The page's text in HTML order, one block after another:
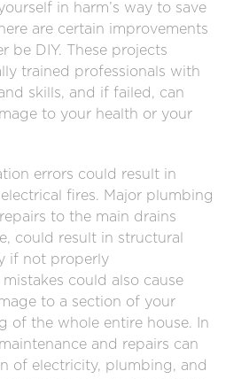
in harm’s way to save
are certain improvements
be DIY. These projects
trained professionals with
skills, and if failed, can
to your health or your
errors could result in
fires. Major plumbing
to the main drains
could result in structural
if not properly
mistakes could also cause
to a section of your
of the whole entire house. In
and repairs can
of electricity, plumbing, and